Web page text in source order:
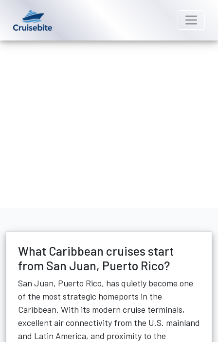
What Caribbean cruises start
from San Juan, Puerto Rico?
San Juan, Puerto Rico, has quietly become one
of the most strategic homeports in the
Caribbean. With its modern cruise terminals,
excellent air connectivity from the U.S. mainland
and Latin America, and proximity to the